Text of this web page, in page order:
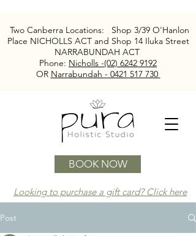
BOOK NOW
Two Canberra Locations: Shop 3/39 O'Hanlon
Place NICHOLLS ACT and Shop 14 Iluka Street
NARRABUNDAH ACT
Phone: Nicholls -(02) 6242 9192
OR Narrabundah - 0421 517 730
Looking to purchase a gift card? Click here
Post